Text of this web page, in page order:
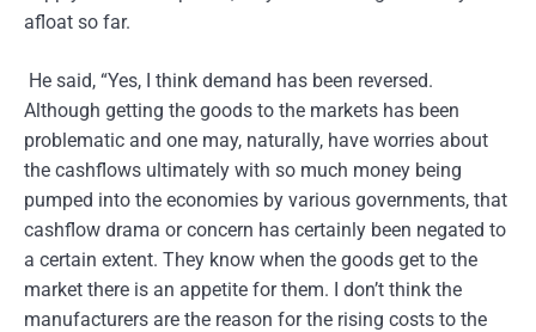
afloat so far.
He said, “Yes, I think demand has been reversed.
Although getting the goods to the markets has been
problematic and one may, naturally, have worries about
the cashflows ultimately with so much money being
pumped into the economies by various governments, that
cashflow drama or concern has certainly been negated to
a certain extent. They know when the goods get to the
market there is an appetite for them. I don’t think the
manufacturers are the reason for the rising costs to the